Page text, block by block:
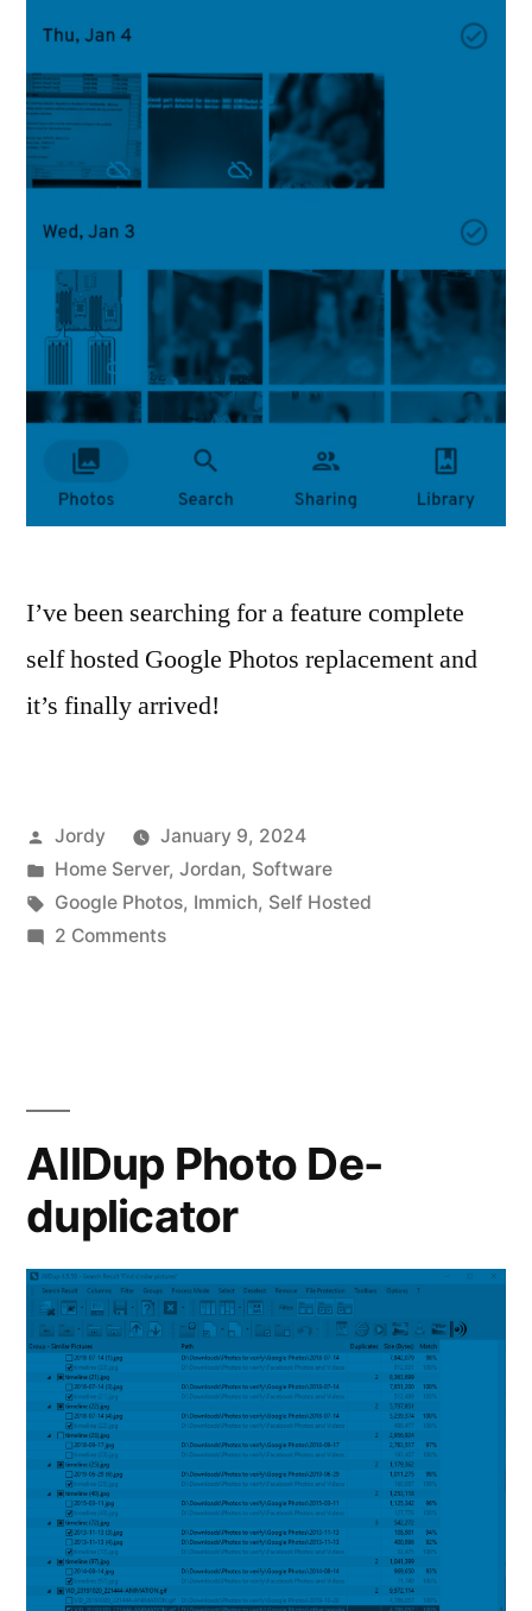
I’ve been searching for a feature complete
self hosted Google Photos replacement and
it’s finally arrived!
Posted
by
Jordy
January 9, 2024
Posted
in
Home Server, Jordan, Software
Tags:
Google Photos, Immich, Self Hosted
2 Commentson
Hosted
Google
Photos
Replacement
AllDup Photo De-
duplicator